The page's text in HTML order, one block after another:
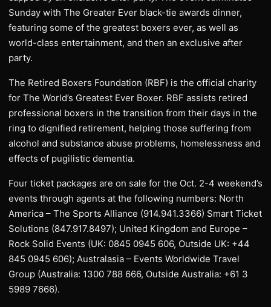
Sunday with The Greater Ever black-tie awards dinner,
featuring some of the greatest boxers ever, as well as
world-class entertainment, and then an exclusive after
party.
The Retired Boxers Foundation (RBF) is the official charity
for The World’s Greatest Ever Boxer. RBF assists retired
professional boxers in the transition from their days in the
ring to dignified retirement, helping those suffering from
alcohol and substance abuse problems, homelessness and
effects of pugilistic dementia.
Four ticket packages are on sale for the Oct. 2-4 weekend’s
events through agents at the following numbers: North
America – The Sports Alliance (914.941.3366) Smart Ticket
Solutions (847.917.8497); United Kingdom and Europe –
Rock Solid Events (UK: 0845 0945 606, Outside UK: +44
845 0945 606); Australasia – Events Worldwide Travel
Group (Australia: 1300 788 666, Outside Australia: +61 3
5989 7666).